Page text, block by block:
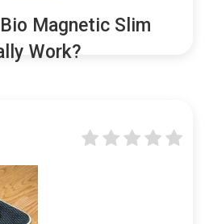
Magnetic Slim
Work?